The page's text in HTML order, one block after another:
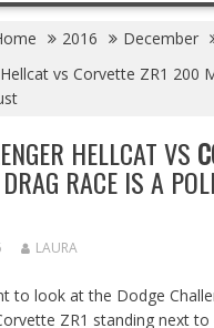
2016 December
vs Corvette ZR1 200
HELLCAT VS
RACE IS A
LAURA
to look at the Dodge
ZR1 standing next